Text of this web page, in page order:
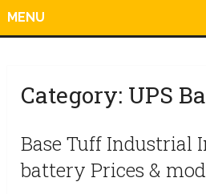
MENU
Category: UPS
Base Tuff Industrial
battery Prices &